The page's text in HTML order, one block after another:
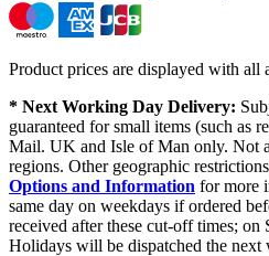
Product prices are displayed with all
* Next Working Day Delivery:
guaranteed for small items (such as
Mail. UK and Isle of Man only. Not
regions. Other geographic
Options and Information for more
same day on weekdays if ordered
received after these cut-off times;
Holidays will be dispatched the next